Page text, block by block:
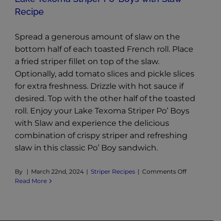
Recipe
Spread a generous amount of slaw on the
bottom half of each toasted French roll. Place
a fried striper fillet on top of the slaw.
Optionally, add tomato slices and pickle slices
for extra freshness. Drizzle with hot sauce if
desired. Top with the other half of the toasted
roll. Enjoy your Lake Texoma Striper Po’ Boys
with Slaw and experience the delicious
combination of crispy striper and refreshing
slaw in this classic Po’ Boy sandwich.
By | March 22nd, 2024 | Striper Recipes | Comments Offon
Read More